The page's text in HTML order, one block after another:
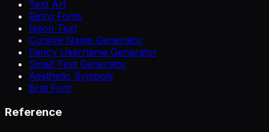
Text Art
Retro Fonts
Neon Text
Cursive Name Generator
Fancy Username Generator
Small Text Generator
Aesthetic Symbols
Brat Font
Reference